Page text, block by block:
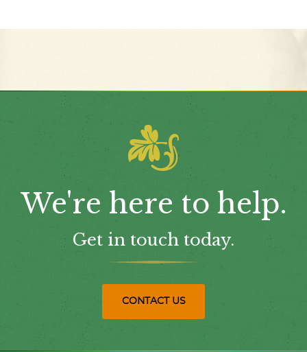
We're here to help.
Get in touch today.
CONTACT US